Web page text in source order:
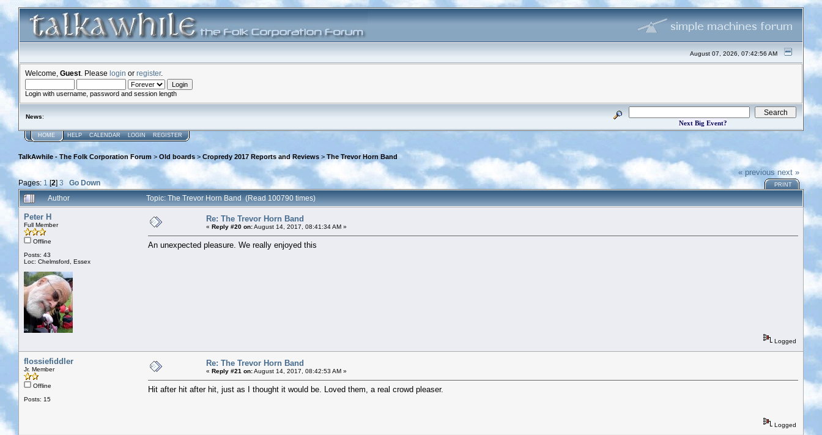
August 07, 2026, 07:42:56 AM
Welcome, Guest . Please login or register.
Login with username, password and session length
News:
Next Big Event?
HOME HELP CALENDAR LOGIN REGISTER
TalkAwhile - The Folk Corporation Forum > Old boards > Cropredy 2017 Reports and Reviews > The Trevor Horn Band
Pages: 1[2] 3 Go Down
« previous next »
PRINT
Author Topic: The Trevor Horn Band (Read 100790 times)
Peter H
Full Member
Offline
Posts: 43
Loc: Chelmsford, Essex
Re: The Trevor Horn Band
« Reply #20 on:August 14, 2017, 08:41:34 AM »
An unexpected pleasure. We really enjoyed this
Logged
flossiefiddler
Jr. Member
Offline
Posts: 15
Re: The Trevor Horn Band
« Reply #21 on:August 14, 2017, 08:42:53 AM »
Hit after hit after hit, just as I thought it would be. Loved them, a real crowd pleaser.
Logged